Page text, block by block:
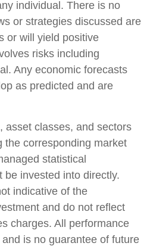
individual. There is no
or strategies discussed are
or will yield positive
risks including
Any economic forecasts
as predicted and are
asset classes, and sectors
the corresponding market
statistical
be invested into directly.
indicative of the
and do not reflect
charges. All performance
is no guarantee of future